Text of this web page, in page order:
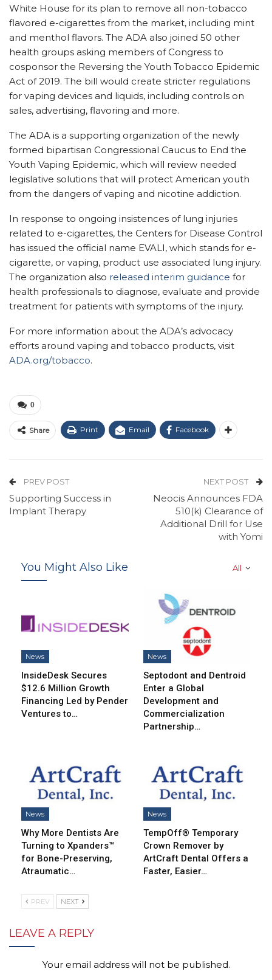
White House for its plan to remove all non-tobacco
flavored e-cigarettes from the market, including mint
and menthol flavors. The ADA also joined 50 other
health groups asking members of Congress to
cosponsor the Reversing the Youth Tobacco Epidemic
Act of 2019. The bill would create stricter regulations
for vaping devices and liquids, including controls on
sales, advertising, flavoring and more.
The ADA is a supporting organization of the newly
formed bipartisan Congressional Caucus to End the
Youth Vaping Epidemic, which will review needed
legislative solutions that will protect American youth
from the dangers of vaping and nicotine addiction.
In response to ongoing insistences of lung injuries
related to e-cigarettes, the Centers for Disease Control
has issued the official name EVALI, which stands for e-
cigarette, or vaping, product use associated lung injury.
The organization also released interim guidance for
health professionals to diagnose, evaluate and provide
treatment for patients with symptoms of the injury.
For more information about the ADA’s advocacy
efforts around vaping and tobacco products, visit
ADA.org/tobacco.
0
Share Print Email Facebook
PREV POST
Supporting Success in
Implant Therapy
NEXT POST
Neocis Announces FDA
510(k) Clearance of
Additional Drill for Use
with Yomi
All
You Might Also Like
News
InsideDesk Secures
$12.6 Million Growth
Financing Led by Pender
Ventures to…
News
Septodont and Dentroid
Enter a Global
Development and
Commercialization
Partnership…
News
Why More Dentists Are
Turning to Xpanders™
for Bone-Preserving,
Atraumatic…
News
TempOff® Temporary
Crown Remover by
ArtCraft Dental Offers a
Faster, Easier…
PREV NEXT
LEAVE A REPLY
Your email address will not be published.